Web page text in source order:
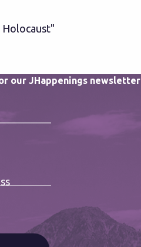
our JHappenings newsletter